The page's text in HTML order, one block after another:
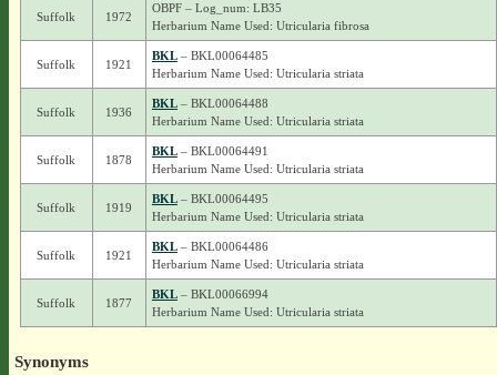
Suffolk 1972
OBPF – Log_num: LB35
Herbarium Name Used: Utricularia fibrosa
Suffolk 1921
BKL– BKL00064485
Herbarium Name Used: Utricularia striata
Suffolk 1936
BKL– BKL00064488
Herbarium Name Used: Utricularia striata
Suffolk 1878
BKL– BKL00064491
Herbarium Name Used: Utricularia striata
Suffolk 1919
BKL– BKL00064495
Herbarium Name Used: Utricularia striata
Suffolk 1921
BKL– BKL00064486
Herbarium Name Used: Utricularia striata
Suffolk 1877
BKL– BKL00066994
Herbarium Name Used: Utricularia striata
Synonyms